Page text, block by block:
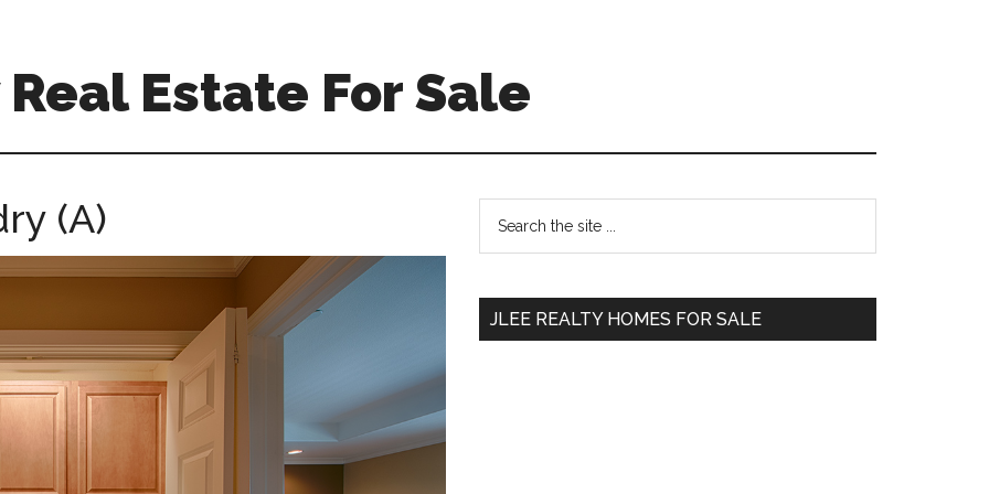
Estate For Sale
(A)
Primary
Sidebar
...
JLEE REALTY HOMES FOR SALE